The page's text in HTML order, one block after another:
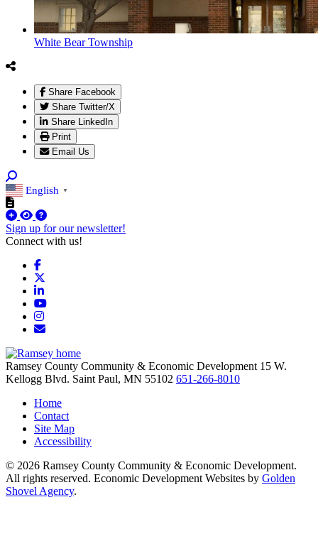
White Bear Township
Share Facebook
Share Twitter/X
Share LinkedIn
Print
Email Us
English ▼
Sign up for our newsletter!
Connect with us!
Facebook
LinkedIn
YouTube
Instagram
Email/Newsletter
Ramsey County Community & Economic Development 15 W.
Kellogg Blvd. Saint Paul, MN 55102 651-266-8010
Home
Contact
Site Map
Accessibility
© 2026 Ramsey County Community & Economic Development.
All rights reserved. Economic Development Websites by Golden
Shovel Agency.